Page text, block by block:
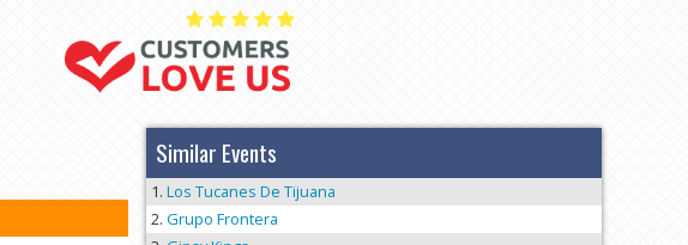
Similar Events
Los Tucanes De Tijuana
Grupo Frontera